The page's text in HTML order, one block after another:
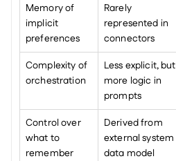
Memory of
implicit
preferences
Rarely
represented in
connectors
Complexity of
orchestration
Less explicit, but
more logic in
prompts
Control over
what to
remember
Derived from
external system
data model